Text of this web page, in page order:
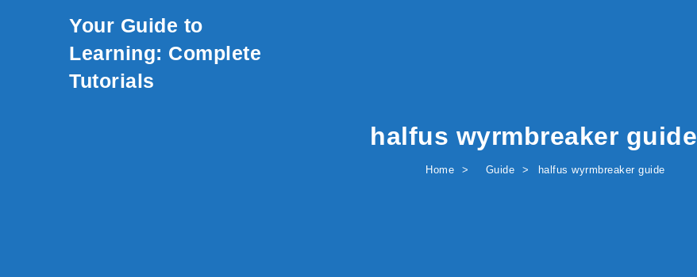
Your Guide to
Learning: Complete
Tutorials
halfus wyrmbreaker guide
Home Guide halfus wyrmbreaker guide